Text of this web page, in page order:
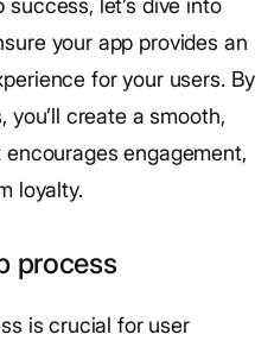
let’s dive into
your app provides an
for your users. By
create a smooth,
engagement,
loyalty.
process
is crucial for user